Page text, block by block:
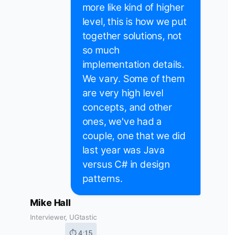
more like kind of higher
level, this is how we put
together solutions, not
so much
implementation details.
We vary. Some of them
are very high level
concepts, and other
ones, we've had a
couple, one that we did
last year was Java
versus C# in design
patterns.
Mike Hall
Interviewer, UGtastic
⏱ 4:15